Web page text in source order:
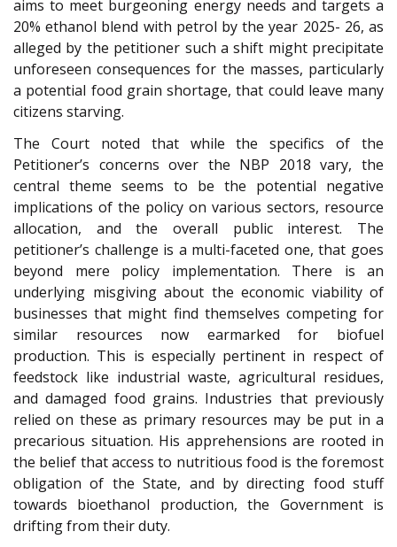
aims to meet burgeoning energy needs and targets a
20% ethanol blend with petrol by the year 2025- 26, as
alleged by the petitioner such a shift might precipitate
unforeseen consequences for the masses, particularly
a potential food grain shortage, that could leave many
citizens starving.
The Court noted that while the specifics of the
Petitioner’s concerns over the NBP 2018 vary, the
central theme seems to be the potential negative
implications of the policy on various sectors, resource
allocation, and the overall public interest. The
petitioner’s challenge is a multi-faceted one, that goes
beyond mere policy implementation. There is an
underlying misgiving about the economic viability of
businesses that might find themselves competing for
similar resources now earmarked for biofuel
production. This is especially pertinent in respect of
feedstock like industrial waste, agricultural residues,
and damaged food grains. Industries that previously
relied on these as primary resources may be put in a
precarious situation. His apprehensions are rooted in
the belief that access to nutritious food is the foremost
obligation of the State, and by directing food stuff
towards bioethanol production, the Government is
drifting from their duty.